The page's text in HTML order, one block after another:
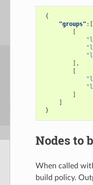
{
"groups" :[
],
}
Nodes to
When called
build policy.